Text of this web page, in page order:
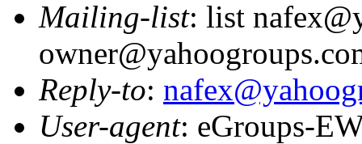
Mailing-list: list
Reply-to:
User-agent: eGroups-